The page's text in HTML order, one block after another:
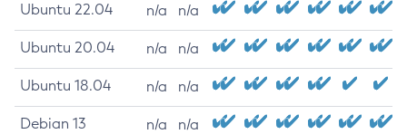
Ubuntu 22.04 n/a n/a
Ubuntu 20.04 n/a n/a
Ubuntu 18.04 n/a n/a
Debian 13 n/a n/a